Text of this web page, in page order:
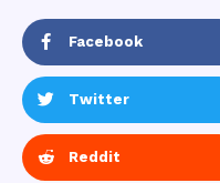
Facebook
Twitter
Reddit